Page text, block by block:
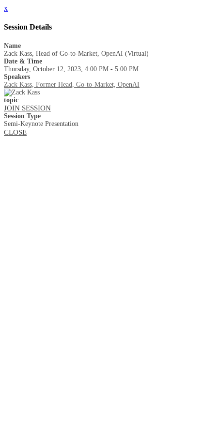
x
Session Details
Name
Zack Kass, Head of Go-to-Market, OpenAI (Virtual)
Date & Time
Thursday, October 12, 2023, 4:00 PM - 5:00 PM
Speakers
Zack Kass, Former Head, Go-to-Market, OpenAI
topic
JOIN SESSION
Session Type
Semi-Keynote Presentation
CLOSE